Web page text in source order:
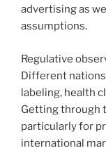
advertising as
assumptions.
Regulative
Different
labeling, health
Getting through
particularly for
international